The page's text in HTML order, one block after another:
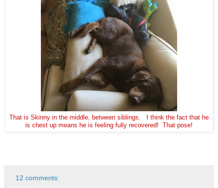
That is Skinny in the middle, between siblings. I think the fact that he
is chest up means he is feeling fully recovered! That pose!
12 comments: